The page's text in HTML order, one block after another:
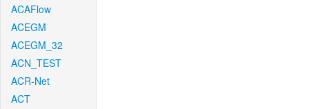
ACAFlow
ACEGM
ACEGM_32
ACN_TEST
ACR-Net
ACT